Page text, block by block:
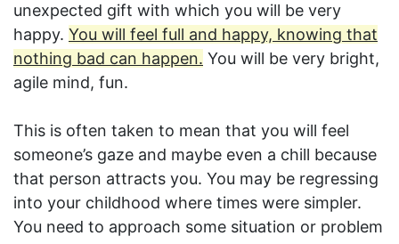
unexpected gift with which you will be very
happy. You will feel full and happy, knowing that
nothing bad can happen. You will be very bright,
agile mind, fun.
This is often taken to mean that you will feel
someone’s gaze and maybe even a chill because
that person attracts you. You may be regressing
into your childhood where times were simpler.
You need to approach some situation or problem